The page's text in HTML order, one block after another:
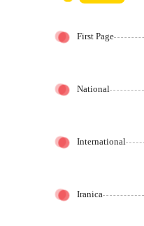
First Page
National
International
Iranica